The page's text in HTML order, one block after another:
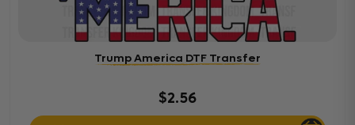
Trump America DTF Transfer
$2.56